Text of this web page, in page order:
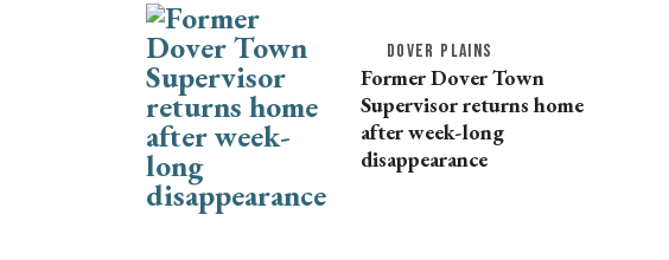
DOVER PLAINS
Former Dover Town
Supervisor returns home
after week-long
disappearance